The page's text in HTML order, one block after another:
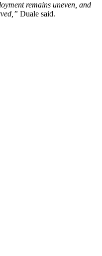
remains uneven, and
Duale said.